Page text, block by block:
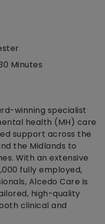
Minutes
winning specialist
health (MH) care
support across the
the Midlands to
With an extensive
fully employed,
Alcedo Care is
high-quality
clinical and